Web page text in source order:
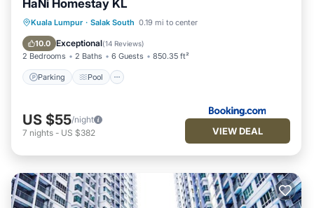
HaNi Homestay KL
Kuala Lumpur · Salak South 0.19 mi to center
10.0 Exceptional(14 Reviews)
2 Bedrooms 2 Baths 6 Guests 850.35 ft²
Parking Pool
Parking Pool
Air Conditioner
Internet
US $55/night
7 nights - US $382 VIEW DEAL